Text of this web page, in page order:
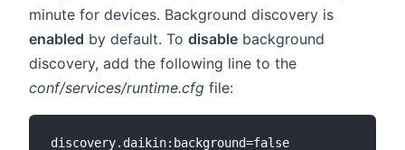
minute for devices. Background discovery is
enabled by default. To disable background
discovery, add the following line to the
conf/services/runtime.cfg file: